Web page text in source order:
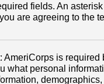
fields. An
are agreeing to the
AmeriCorps is required
what personal